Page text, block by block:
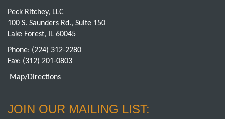
Peck Ritchey, LLC
100 S. Saunders Rd., Suite 150
Lake Forest, IL 60045
Phone: (224) 312-2280
Fax: (312) 201-0803
Map/Directions
JOIN OUR MAILING LIST: